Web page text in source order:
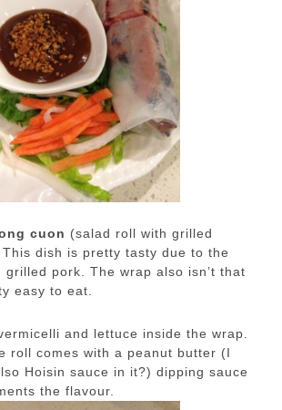
cuon (salad roll with grilled
dish is pretty tasty due to the
grilled pork. The wrap also isn’t that
easy to eat.
and lettuce inside the wrap.
roll comes with a peanut butter (I
Hoisin sauce in it?) dipping sauce
the flavour.